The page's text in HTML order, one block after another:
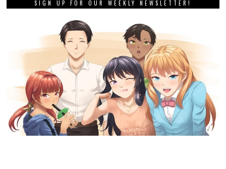
SIGN UP FOR OUR WEEKLY NEWSLETTER!